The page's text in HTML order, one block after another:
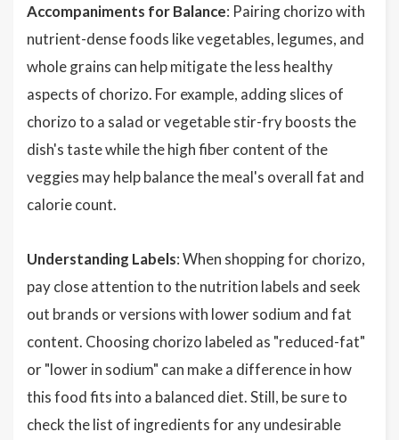
Accompaniments for Balance: Pairing chorizo with
nutrient-dense foods like vegetables, legumes, and
whole grains can help mitigate the less healthy
aspects of chorizo. For example, adding slices of
chorizo to a salad or vegetable stir-fry boosts the
dish's taste while the high fiber content of the
veggies may help balance the meal's overall fat and
calorie count.
Understanding Labels: When shopping for chorizo,
pay close attention to the nutrition labels and seek
out brands or versions with lower sodium and fat
content. Choosing chorizo labeled as "reduced-fat"
or "lower in sodium" can make a difference in how
this food fits into a balanced diet. Still, be sure to
check the list of ingredients for any undesirable